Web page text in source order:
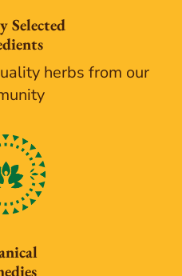
Selected
herbs from our